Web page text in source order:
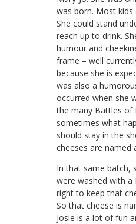
was born. Most kids
She could stand
reach up to drink.
humour and
frame – well
because she is
was also a
occurred when she
the many Battles of
sometimes what
should stay in the
cheeses are named
In that same batch,
were washed with a
right to keep that
So that cheese is
Josie is a lot of fun